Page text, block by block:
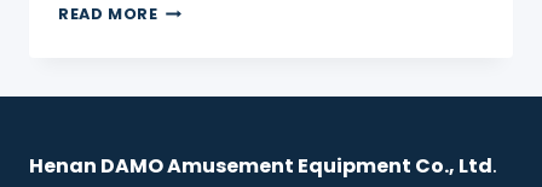
READ MOREPIRATE
SALE
IRAN
Henan DAMO Amusement Equipment Co., Ltd.